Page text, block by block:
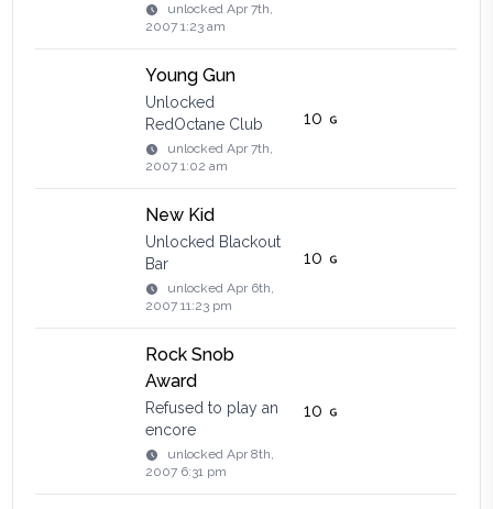
unlockedApr 7th,
2007 1:23 am
Young Gun
Unlocked
RedOctane Club
unlockedApr 7th,
2007 1:02 am
10
New Kid
Unlocked Blackout
Bar
unlockedApr 6th,
2007 11:23 pm
10
Rock Snob
Award
Refused to play an
encore
unlockedApr 8th,
2007 6:31 pm
10